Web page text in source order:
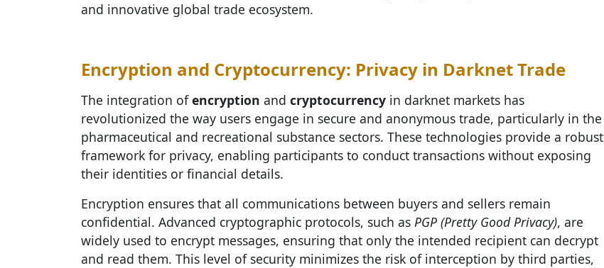
and innovative global trade ecosystem.
Encryption and Cryptocurrency: Privacy in Darknet Trade
The integration ofencryption and cryptocurrency in darknet markets has
revolutionized the way users engage in secure and anonymous trade, particularly in the
pharmaceutical and recreational substance sectors. These technologies provide a robust
framework for privacy, enabling participants to conduct transactions without exposing
their identities or financial details.
Encryption ensures that all communications between buyers and sellers remain
confidential. Advanced cryptographic protocols, such as PGP (Pretty Good Privacy), are
widely used to encrypt messages, ensuring that only the intended recipient can decrypt
and read them. This level of security minimizes the risk of interception by third parties,